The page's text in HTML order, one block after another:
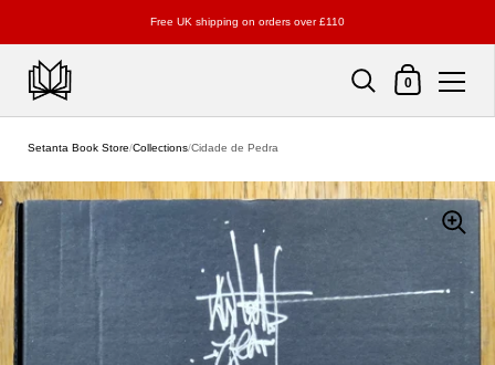
Free UK shipping on orders over £110
Shopping Cart
0
Setanta Book Store/Collections/Cidade de Pedra